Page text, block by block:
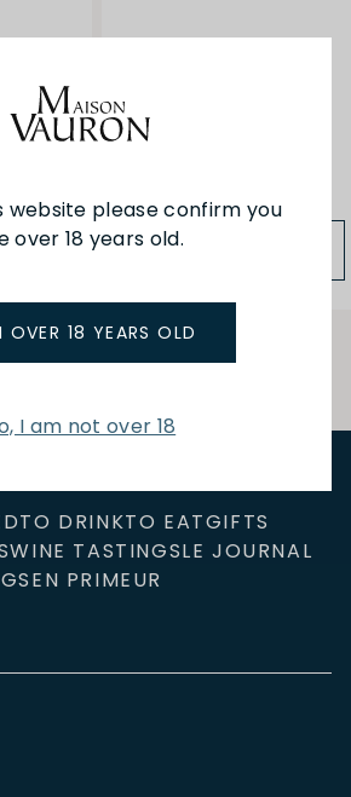
website please confirm you
over 18 years old.
OVER 18 YEARS OLD
I am not over 18
Forest Mix 30g
ADD TO BAG
TO DRINKTO EATGIFTS
WINE TASTINGSLE JOURNAL
EN PRIMEUR